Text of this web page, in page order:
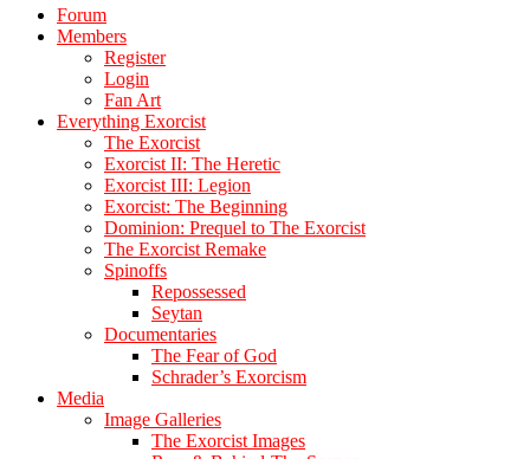
Forum
Members
Register
Login
Fan Art
Everything Exorcist
The Exorcist
Exorcist II: The Heretic
Exorcist III: Legion
Exorcist: The Beginning
Dominion: Prequel to The Exorcist
The Exorcist Remake
Spinoffs
Repossessed
Seytan
Documentaries
The Fear of God
Schrader’s Exorcism
Media
Image Galleries
The Exorcist Images